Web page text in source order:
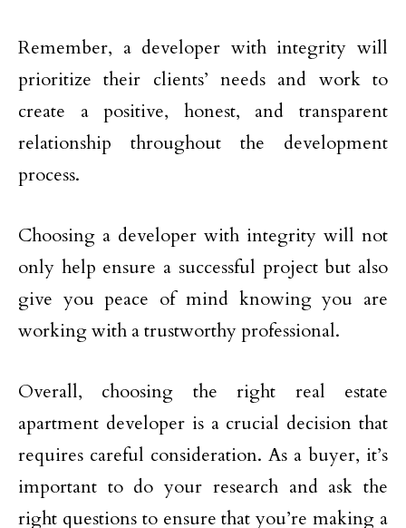
Remember, a developer with integrity will
prioritize their clients’ needs and work to
create a positive, honest, and transparent
relationship throughout the development
process.
Choosing a developer with integrity will not
only help ensure a successful project but also
give you peace of mind knowing you are
working with a trustworthy professional.
Overall, choosing the right real estate
apartment developer is a crucial decision that
requires careful consideration. As a buyer, it’s
important to do your research and ask the
right questions to ensure that you’re making a